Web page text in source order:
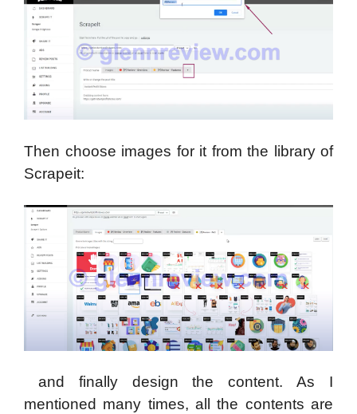
Then choose images for it from the library of
Scrapeit:
and finally design the content. As I
mentioned many times, all the contents are